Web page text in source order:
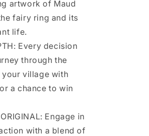
artwork of Maud
fairy ring and its
life.
Every decision
through the
village with
a chance to win
Engage in
with a blend of